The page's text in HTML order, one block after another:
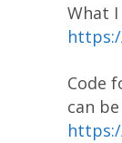
What
Code
can